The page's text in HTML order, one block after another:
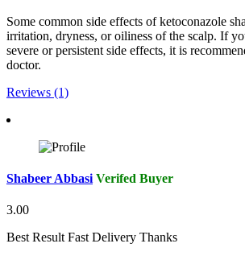
Some common side effects of ketoconazole
irritation, dryness, or oiliness of the scalp. If
severe or persistent side effects, it is
doctor.
Reviews (1)
Shabeer Abbasi Verifed Buyer
3.00
Best Result Fast Delivery Thanks